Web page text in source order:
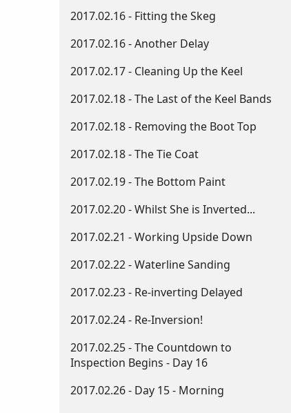
2017.02.16 - Fitting the Skeg
2017.02.16 - Another Delay
2017.02.17 - Cleaning Up the Keel
2017.02.18 - The Last of the Keel Bands
2017.02.18 - Removing the Boot Top
2017.02.18 - The Tie Coat
2017.02.19 - The Bottom Paint
2017.02.20 - Whilst She is Inverted...
2017.02.21 - Working Upside Down​
2017.02.22 - Waterline Sanding
2017.02.23 - Re-inverting Delayed
2017.02.24 - Re-Inversion!
2017.02.25 - The Countdown to
Inspection Begins - Day 16
2017.02.26 - Day 15 - Morning